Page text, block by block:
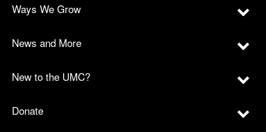
Ways We Grow
News and More
New to the UMC?
Donate